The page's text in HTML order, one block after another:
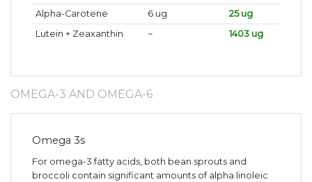
Alpha-Carotene
6 ug
25 ug
Lutein + Zeaxanthin
~ 1403 ug
OMEGA-3 AND OMEGA-6
Omega 3s
For omega-3 fatty acids, both bean sprouts and
broccoli contain significant amounts of alpha linoleic